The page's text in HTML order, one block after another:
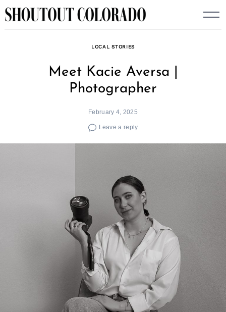
Skip
to
LOCAL STORIES
Meet Kacie Aversa |
Photographer
February 4, 2025
Leave a reply